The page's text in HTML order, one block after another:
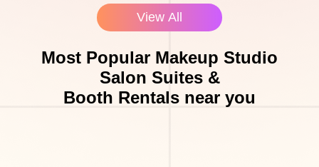
View All
Most Popular Makeup Studio
Salon Suites &
Booth Rentals near you